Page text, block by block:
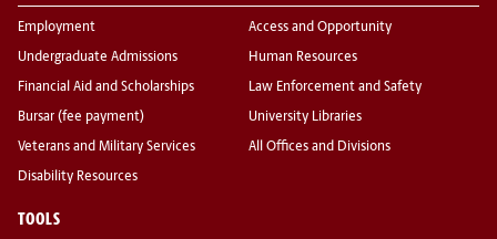
Employment
Undergraduate Admissions
Financial Aid and Scholarships
Bursar (fee payment)
Veterans and Military Services
Disability Resources
Access and Opportunity
Human Resources
Law Enforcement and Safety
University Libraries
All Offices and Divisions
TOOLS